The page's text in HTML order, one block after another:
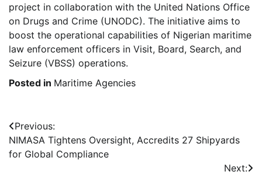
project in collaboration with the United Nations Office
on Drugs and Crime (UNODC). The initiative aims to
boost the operational capabilities of Nigerian maritime
law enforcement officers in Visit, Board, Search, and
Seizure (VBSS) operations.
Posted in Maritime Agencies
Post
navigation
Previous:
NIMASA Tightens Oversight, Accredits 27 Shipyards
for Global Compliance
Next: